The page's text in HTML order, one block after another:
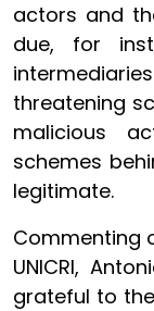
actors and
due, for
threatening
malicious
schemes
legitimate.
Commenting
UNICRI,
grateful to